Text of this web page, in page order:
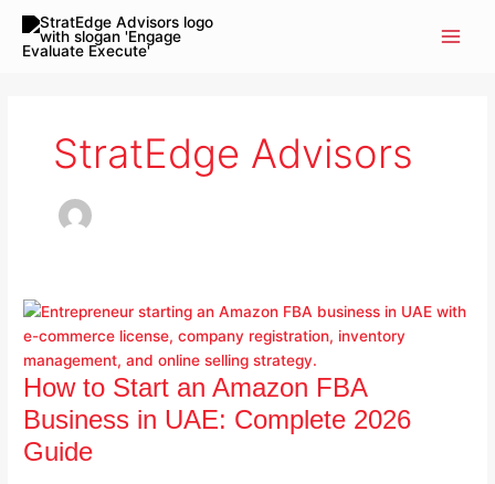
content
StratEdge Advisors
How to Start an Amazon FBA
Business in UAE: Complete 2026
Guide
To
Start
An
Amazon
Business
In